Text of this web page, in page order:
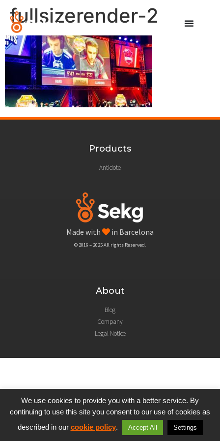
fullsizerender-2
Products
Antidote
Made with in Barcelona
© 2016 – 2025 All rights Reserved.
About
Blog
Company
Legal Notice
We use cookies to provide you with a better service. By
continuing to use this site you consent to our use of cookies as
described in our cookie policy. Accept All Settings